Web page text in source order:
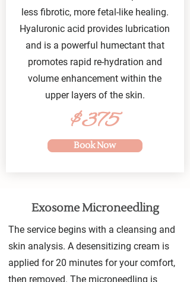
less fibrotic, more fetal-like healing.
Hyaluronic acid provides lubrication
and is a powerful humectant that
promotes rapid re-hydration and
volume enhancement within the
upper layers of the skin.
$375
Book Now
Exosome Microneedling
The service begins with a cleansing and
skin analysis. A desensitizing cream is
applied for 20 minutes for your comfort,
then removed. The microneedling is